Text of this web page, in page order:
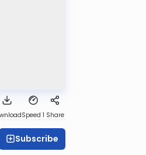
Speed 1 Share
Subscribe